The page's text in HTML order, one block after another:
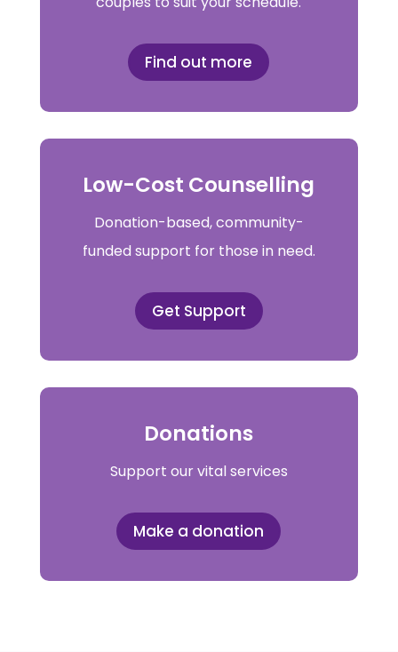
Find out more
Low-Cost Counselling
Donation-based, community-
funded support for those in need.
Get Support
Donations
Support our vital services
Make a donation